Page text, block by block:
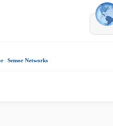
Sensor Networks